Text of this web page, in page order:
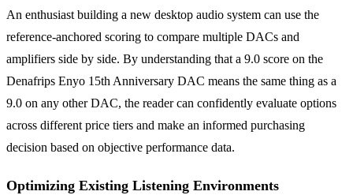
An enthusiast building a new desktop audio system can use the
reference-anchored scoring to compare multiple DACs and
amplifiers side by side. By understanding that a 9.0 score on the
Denafrips Enyo 15th Anniversary DAC means the same thing as a
9.0 on any other DAC, the reader can confidently evaluate options
across different price tiers and make an informed purchasing
decision based on objective performance data.
Optimizing Existing Listening Environments